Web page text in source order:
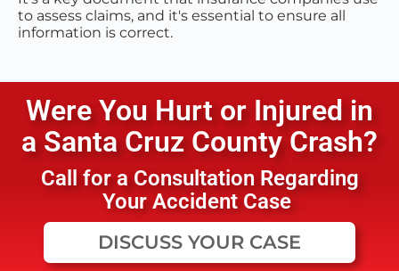
to assess claims, and it's essential to ensure all
information is correct.
Were You Hurt or Injured in
aSanta Cruz County Crash?
Call for a Consultation Regarding
Your Accident Case
DISCUSS YOUR CASE